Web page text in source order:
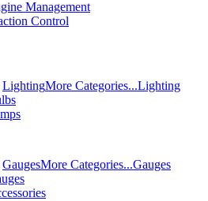
Management
Control
LightingMore Categories...Lighting
GaugesMore Categories...Gauges